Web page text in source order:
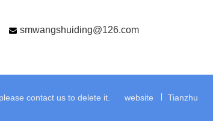
smwangshuiding@126.com
contact us to delete it. website Tianzhu